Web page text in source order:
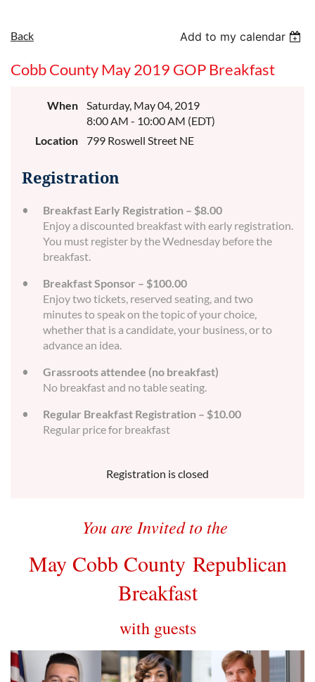
Back Add to my calendar
Cobb County May 2019 GOP Breakfast
When
Saturday, May 04, 2019
8:00 AM - 10:00 AM (EDT)
Location
799 Roswell Street NE
Registration
Breakfast Early Registration – $8.00
Enjoy a discounted breakfast with early registration.
You must register by the Wednesday before the
breakfast.
Breakfast Sponsor – $100.00
Enjoy two tickets, reserved seating, and two
minutes to speak on the topic of your choice,
whether that is a candidate, your business, or to
advance an idea.
Grassroots attendee (no breakfast)
No breakfast and no table seating.
Regular Breakfast Registration – $10.00
Regular price for breakfast
Registration is closed
You are Invited to the
May Cobb County Republican
Breakfast
with guests